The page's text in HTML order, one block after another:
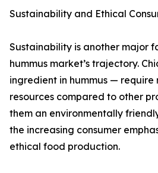
Sustainability and Ethical
Sustainability is another major
hummus market’s trajectory.
ingredient in hummus —
resources compared to other
them an environmentally
the increasing consumer
ethical food production.